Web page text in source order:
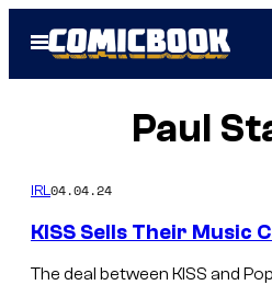
Open
Menu
Paul
IRL04.04.24
KISS Sells Their Music
The deal between KISS and